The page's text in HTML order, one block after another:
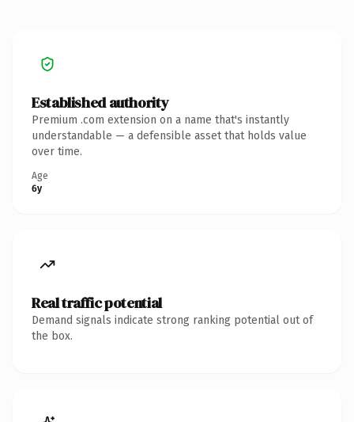
Established authority
Premium .com extension on a name that's instantly
understandable — a defensible asset that holds value
over time.
Age
6y
Real traffic potential
Demand signals indicate strong ranking potential out of
the box.